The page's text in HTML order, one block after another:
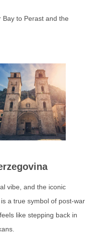
Bay to Perast and the
vibe, and the iconic
a true symbol of post-war
like stepping back in